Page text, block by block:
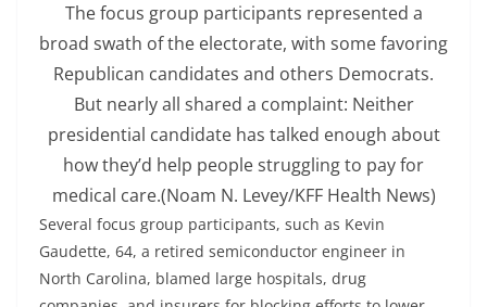
The focus group participants represented a
broad swath of the electorate, with some favoring
Republican candidates and others Democrats.
But nearly all shared a complaint: Neither
presidential candidate has talked enough about
how they’d help people struggling to pay for
medical care.(Noam N. Levey/KFF Health News)
Several focus group participants, such as Kevin
Gaudette, 64, a retired semiconductor engineer in
North Carolina, blamed large hospitals, drug